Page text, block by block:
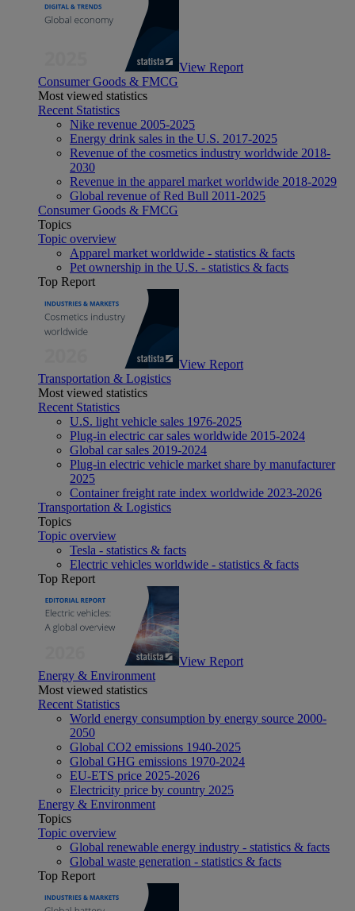
View Report
Consumer Goods & FMCG
Most viewed statistics
Recent Statistics
Nike revenue 2005-2025
Energy drink sales in the U.S. 2017-2025
Revenue of the cosmetics industry worldwide 2018-
2030
Revenue in the apparel market worldwide 2018-2029
Global revenue of Red Bull 2011-2025
Consumer Goods & FMCG
Topics
Topic overview
Apparel market worldwide - statistics & facts
Pet ownership in the U.S. - statistics & facts
Top Report
View Report
Transportation & Logistics
Most viewed statistics
Recent Statistics
U.S. light vehicle sales 1976-2025
Plug-in electric car sales worldwide 2015-2024
Global car sales 2019-2024
Plug-in electric vehicle market share by manufacturer
2025
Container freight rate index worldwide 2023-2026
Transportation & Logistics
Topics
Topic overview
Tesla - statistics & facts
Electric vehicles worldwide - statistics & facts
Top Report
View Report
Energy & Environment
Most viewed statistics
Recent Statistics
World energy consumption by energy source 2000-
2050
Global CO2 emissions 1940-2025
Global GHG emissions 1970-2024
EU-ETS price 2025-2026
Electricity price by country 2025
Energy & Environment
Topics
Topic overview
Global renewable energy industry - statistics & facts
Global waste generation - statistics & facts
Top Report